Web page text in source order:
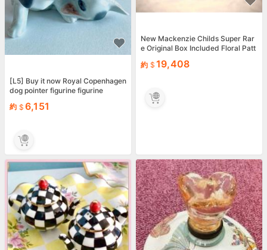
[L5] Buy it now Royal Copenhagen
dog pointer figurine figurine
約
6,151
New Mackenzie Childs Super Rar
e Original Box Included Floral Patt
約 19,408